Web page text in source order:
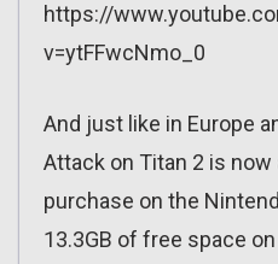
https://
v=ytFFwcNmo_0
And just like in Europe
Attack on Titan 2 is now
purchase on the
13.3GB of free space